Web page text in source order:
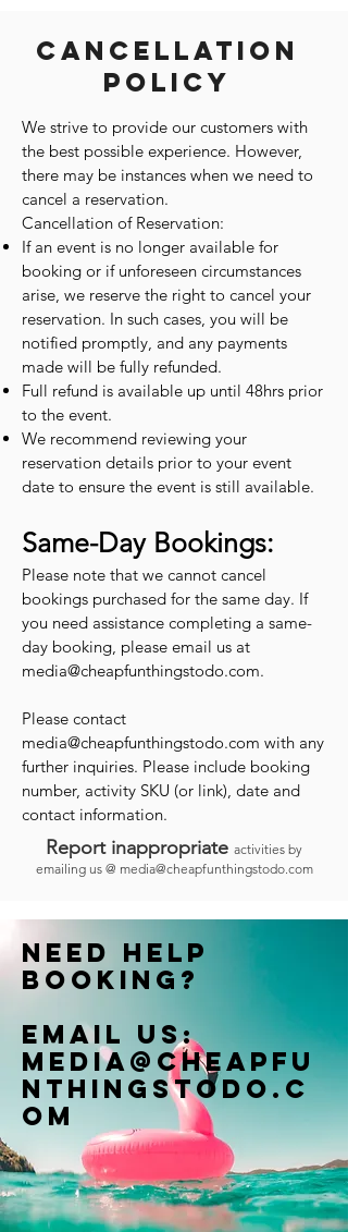
Cancellation
Policy
We strive to provide our customers with
the best possible experience. However,
there may be instances when we need to
cancel a reservation.
Cancellation of Reservation:
If an event is no longer available for
booking or if unforeseen circumstances
arise, we reserve the right to cancel your
reservation. In such cases, you will be
notified promptly, and any payments
made will be fully refunded.
Full refund is available up until 48hrs prior
to the event.
We recommend reviewing your
reservation details prior to your event
date to ensure the event is still available.
Same-Day Bookings:
Please note that we cannot cancel
bookings purchased for the same day. If
you need assistance completing a same-
day booking, please email us at
media@cheapfunthingstodo.com.
Please contact
media@cheapfunthingstodo.com with any
further inquiries. Please include booking
number, activity SKU (or link), date and
contact information.
Report inappropriate activities by
emailing us @ media@cheapfunthingstodo.com
Need help
booking?
Email us:
Media@cheapfu
nthingstodo.c
om